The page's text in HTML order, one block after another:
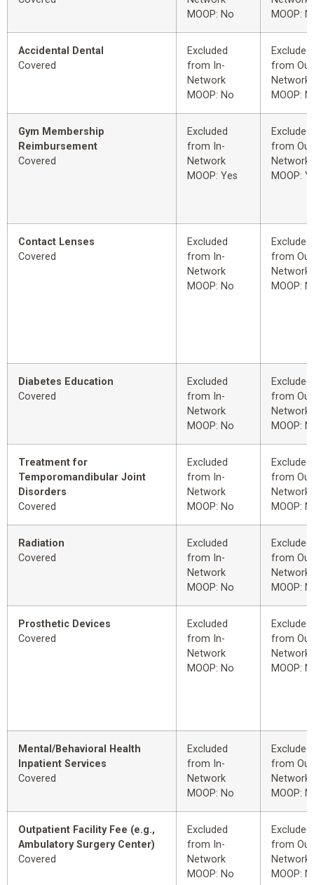
MOOP: No
MOOP:
Accidental Dental
Covered
Excluded
from In-
Network
MOOP: No
Excluded
from
Network
MOOP:
Gym Membership
Reimbursement
Covered
Excluded
from In-
Network
MOOP: Yes
Excluded
from
Network
MOOP:
Contact Lenses
Covered
Excluded
from In-
Network
MOOP: No
Excluded
from
Network
MOOP:
Diabetes Education
Covered
Excluded
from In-
Network
MOOP: No
Excluded
from
Network
MOOP:
Treatment for
Temporomandibular Joint
Disorders
Covered
Excluded
from In-
Network
MOOP: No
Excluded
from
Network
MOOP:
Radiation
Covered
Excluded
from In-
Network
MOOP: No
Excluded
from
Network
MOOP:
Prosthetic Devices
Covered
Excluded
from In-
Network
MOOP: No
Excluded
from
Network
MOOP:
Mental/Behavioral Health
Inpatient Services
Covered
Excluded
from In-
Network
MOOP: No
Excluded
from
Network
MOOP:
Outpatient Facility Fee (e.g.,
Ambulatory Surgery Center)
Covered
Excluded
from In-
Network
MOOP: No
Excluded
from
Network
MOOP: